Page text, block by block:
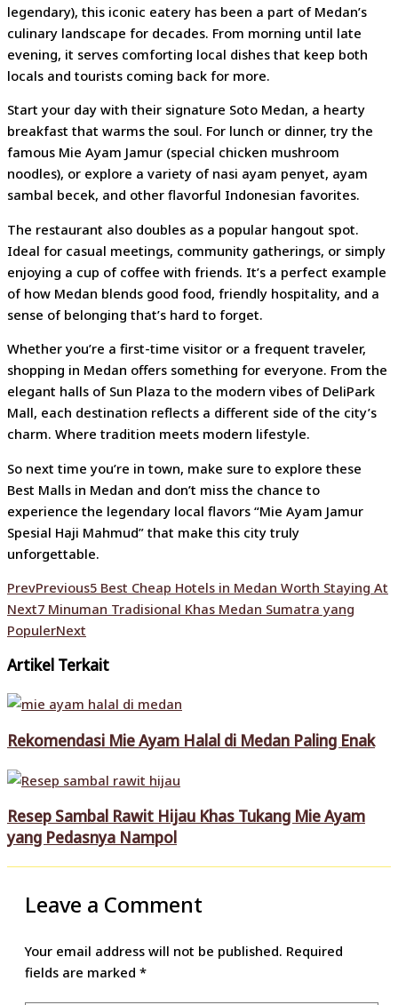
legendary), this iconic eatery has been a part of Medan’s
culinary landscape for decades. From morning until late
evening, it serves comforting local dishes that keep both
locals and tourists coming back for more.
Start your day with their signature Soto Medan, a hearty
breakfast that warms the soul. For lunch or dinner, try the
famous Mie Ayam Jamur (special chicken mushroom
noodles), or explore a variety of nasi ayam penyet, ayam
sambal becek, and other flavorful Indonesian favorites.
The restaurant also doubles as a popular hangout spot.
Ideal for casual meetings, community gatherings, or simply
enjoying a cup of coffee with friends. It’s a perfect example
of how Medan blends good food, friendly hospitality, and a
sense of belonging that’s hard to forget.
Whether you’re a first-time visitor or a frequent traveler,
shopping in Medan offers something for everyone. From the
elegant halls of Sun Plaza to the modern vibes of DeliPark
Mall, each destination reflects a different side of the city’s
charm. Where tradition meets modern lifestyle.
So next time you’re in town, make sure to explore these
Best Malls in Medan and don’t miss the chance to
experience the legendary local flavors “Mie Ayam Jamur
Spesial Haji Mahmud” that make this city truly
unforgettable.
PrevPrevious5 Best Cheap Hotels in Medan Worth Staying At
Next7 Minuman Tradisional Khas Medan Sumatra yang
PopulerNext
Artikel Terkait
Rekomendasi Mie Ayam Halal di Medan Paling Enak
Resep Sambal Rawit Hijau Khas Tukang Mie Ayam
yang Pedasnya Nampol
Leave a Comment
Your email address will not be published. Required
fields are marked *